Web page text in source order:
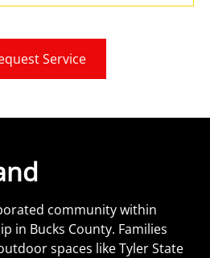
Service
community within
in Bucks County. Families
spaces like Tyler State